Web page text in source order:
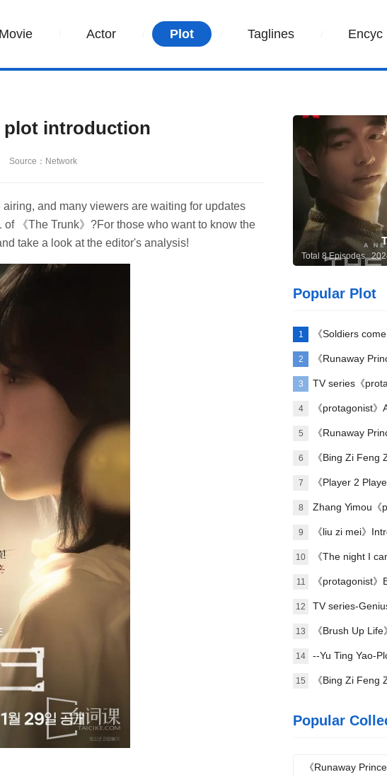
Movie Actor Plot Taglines Encyc
plot introduction
Source：Network
and many viewers are waiting for updates
《The Trunk》?For those who want to know the
take a look at the editor's analysis!
Total 8 Episodes
Popular Plot
1 《Soldiers
2 《Runaway
3 TV series《
4 《protagonist
plot of each
5 《Runaway
6 《Bing Zi Feng
introduction to
7 《Player 2
8 Zhang Yimou《
9 《liu zi mei》
plot
10 《The night I
11 《protagonist
amazing
12 TV series-
13 《Brush Up
14 --Yu Ting Yao-
15 《Bing Zi Feng
Popular
《Runaway